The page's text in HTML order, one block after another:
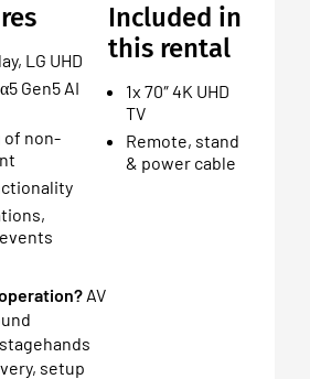
LG UHD
Gen5 AI
of non-
AV
setup
Included in
this rental
1x 70″ 4K UHD
TV
Remote, stand
& power cable